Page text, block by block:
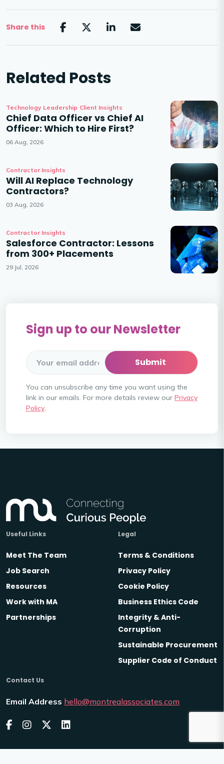
Share this
Related Posts
Technology Leadership Client Insights
Chief Data Officer vs Chief AI
Officer: Which to Hire First?
06 Aug, 2026
Contractor Insights
Will AI Replace Technology
Contractors?
03 Aug, 2026
Contractor Insights
Salesforce Contractor: Lessons
from 300+ Placements
29 Jul, 2026
Sign up to our Newsletter
You can unsubscribe any time you want using the
link in our emails. For more details review our Privacy
Policy.
Useful Links
Meet The Team
Job Search
Resources
Work with MA
Partnerships
Legal
Terms & Conditions
Privacy Policy
Cookie Policy
Business Ethics Code
Integrity & Anti-
Corruption
Sustainable Procurement
Supplier Code of Conduct
Contact Us
Email Address hello@montrealassociates.com